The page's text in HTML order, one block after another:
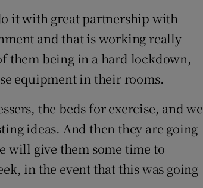
it with great partnership with
and that is working really
them being in a hard lockdown,
equipment in their rooms.
the beds for exercise, and we
ideas. And then they are going
will give them some time to
in the event that this was going